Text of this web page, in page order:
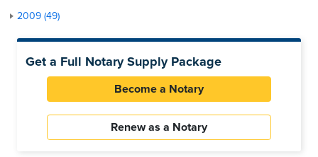
2009 (49)
Get a Full Notary Supply Package
Become a Notary
Renew as a Notary